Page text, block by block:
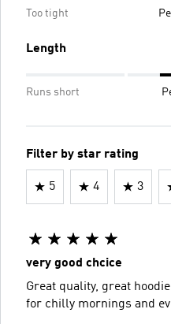
Too tight
Length
Runs short
Filter by star rating
5 4 3
very good chcice
Great quality, great
for chilly mornings and